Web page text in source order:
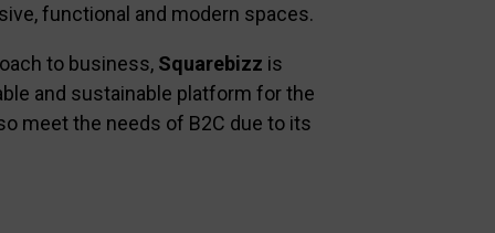
functional and modern spaces.
to business, Squarebizz is
and sustainable platform for the
meet the needs of B2C due to its